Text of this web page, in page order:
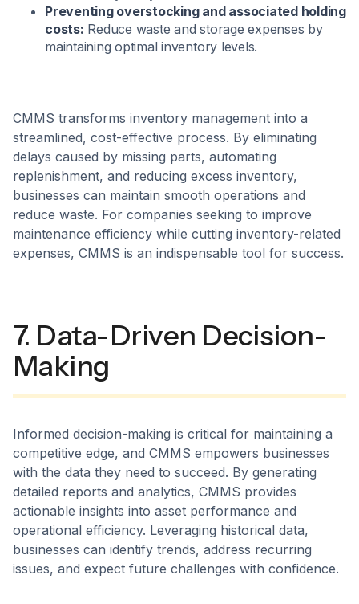
Preventing overstocking and associated holding
costs: Reduce waste and storage expenses by
maintaining optimal inventory levels.
CMMS transforms inventory management into a
streamlined, cost-effective process. By eliminating
delays caused by missing parts, automating
replenishment, and reducing excess inventory,
businesses can maintain smooth operations and
reduce waste. For companies seeking to improve
maintenance efficiency while cutting inventory-related
expenses, CMMS is an indispensable tool for success.
7. Data-Driven Decision-
Making
Informed decision-making is critical for maintaining a
competitive edge, and CMMS empowers businesses
with the data they need to succeed. By generating
detailed reports and analytics, CMMS provides
actionable insights into asset performance and
operational efficiency. Leveraging historical data,
businesses can identify trends, address recurring
issues, and expect future challenges with confidence.